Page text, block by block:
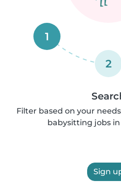
1
2
Filter based on your
babysitting jobs
Sign